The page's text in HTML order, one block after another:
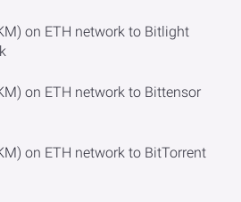
on ETH network to Bitlight
on ETH network to Bittensor
on ETH network to BitTorrent